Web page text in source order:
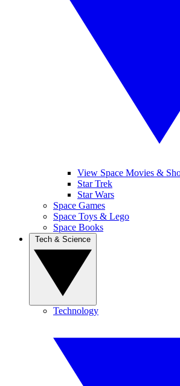
View Space Movies &
Star Trek
Star Wars
Space Games
Space Toys & Lego
Space Books
Technology